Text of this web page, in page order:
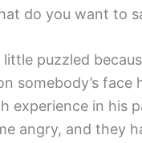
do you want to
little puzzled
somebody’s face
experience in his
angry, and they